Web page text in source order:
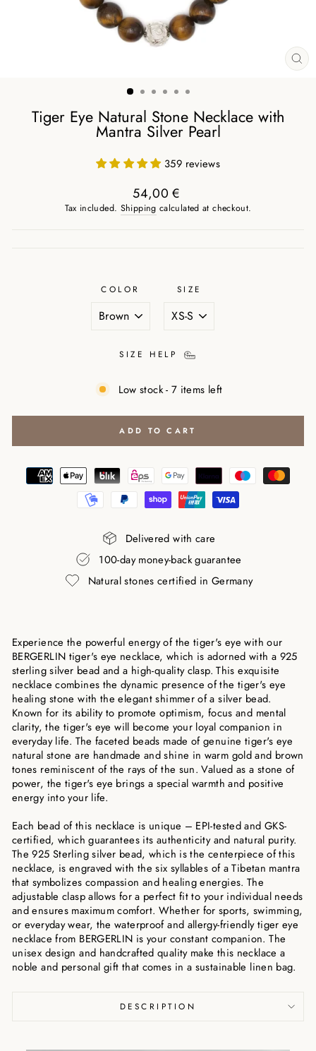
Tiger Eye Natural Stone Necklace with
Mantra Silver Pearl
359 reviews
Regular
54,00 €
Tax included. Shipping calculated at checkout.
COLOR SIZE
SIZE HELP
Low stock - 7 items left
ADD TO CART
Delivered with care
100-day money-back guarantee
Natural stones certified in Germany
Experience the powerful energy of the tiger's eye with our
BERGERLIN tiger's eye necklace, which is adorned with a 925
sterling silver bead and a high-quality clasp. This exquisite
necklace combines the dynamic presence of the tiger's eye
healing stone with the elegant shimmer of a silver bead.
Known for its ability to promote optimism, focus and mental
clarity, the tiger's eye will become your loyal companion in
everyday life. The faceted beads made of genuine tiger's eye
natural stone are handmade and shine in warm gold and brown
tones reminiscent of the rays of the sun. Valued as a stone of
power, the tiger's eye brings a special warmth and positive
energy into your life.
Each bead of this necklace is unique – EPI-tested and GKS-
certified, which guarantees its authenticity and natural purity.
The 925 Sterling silver bead, which is the centerpiece of this
necklace, is engraved with the six syllables of a Tibetan mantra
that symbolizes compassion and healing energies. The
adjustable clasp allows for a perfect fit to your individual needs
and ensures maximum comfort. Whether for sports, swimming,
or everyday wear, the waterproof and allergy-friendly tiger eye
necklace from BERGERLIN is your constant companion. The
unisex design and handcrafted quality make this necklace a
noble and personal gift that comes in a sustainable linen bag.
DESCRIPTION